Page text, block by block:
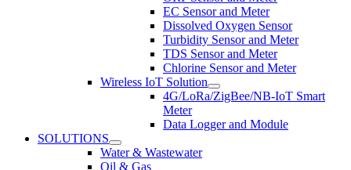
EC Sensor and Meter
Dissolved Oxygen Sensor
Turbidity Sensor and Meter
TDS Sensor and Meter
Chlorine Sensor and Meter
Wireless IoT Solution
4G/LoRa/ZigBee/NB-IoT Smart
Meter
Data Logger and Module
SOLUTIONS
Water & Wastewater
Oil & Gas